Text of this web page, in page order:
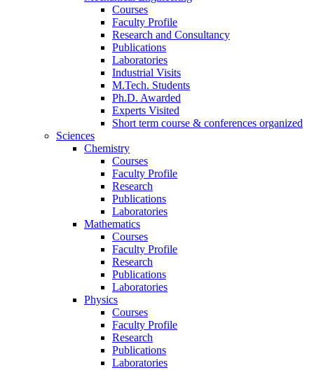
Courses
Faculty Profile
Research and Consultancy
Publications
Laboratories
Industrial Visits
M.Tech. Students
Ph.D. Awarded
Experts Visited
Short term course & conferences organized
Sciences
Chemistry
Courses
Faculty Profile
Research
Publications
Laboratories
Mathematics
Courses
Faculty Profile
Research
Publications
Laboratories
Physics
Courses
Faculty Profile
Research
Publications
Laboratories